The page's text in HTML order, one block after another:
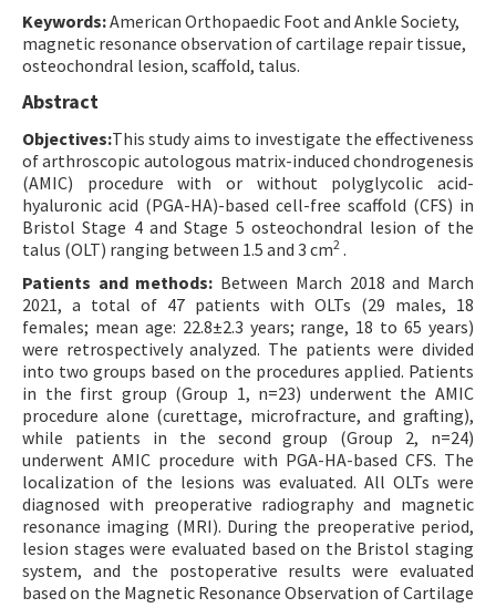
Keywords:American Orthopaedic Foot and Ankle Society,
magnetic resonance observation of cartilage repair tissue,
osteochondral lesion, scaffold, talus.
Abstract
Objectives:This study aims to investigate the effectiveness
of arthroscopic autologous matrix-induced chondrogenesis
(AMIC) procedure with or without polyglycolic acid-
hyaluronic acid (PGA-HA)-based cell-free scaffold (CFS) in
Bristol Stage 4 and Stage 5 osteochondral lesion of the
talus (OLT) ranging between 1.5 and 3 cm2 .
Patients and methods: Between March 2018 and March
2021, a total of 47 patients with OLTs (29 males, 18
females; mean age: 22.8±2.3 years; range, 18 to 65 years)
were retrospectively analyzed. The patients were divided
into two groups based on the procedures applied. Patients
in the first group (Group 1, n=23) underwent the AMIC
procedure alone (curettage, microfracture, and grafting),
while patients in the second group (Group 2, n=24)
underwent AMIC procedure with PGA-HA-based CFS. The
localization of the lesions was evaluated. All OLTs were
diagnosed with preoperative radiography and magnetic
resonance imaging (MRI). During the preoperative period,
lesion stages were evaluated based on the Bristol staging
system, and the postoperative results were evaluated
based on the Magnetic Resonance Observation of Cartilage